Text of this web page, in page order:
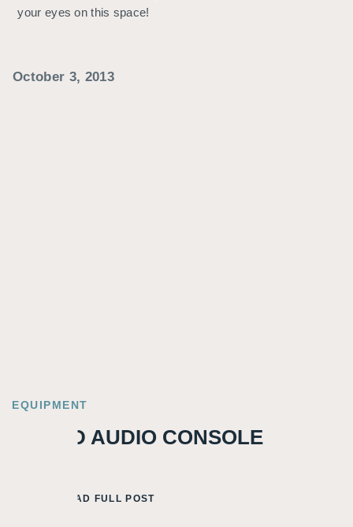
your eyes on this space!
October 3, 2013
EQUIPMENT
TWEED AUDIO CONSOLE
READ FULL POST